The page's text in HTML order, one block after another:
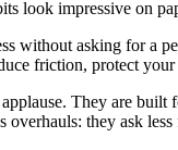
look impressive on
without asking for a
friction, protect
They are
they ask